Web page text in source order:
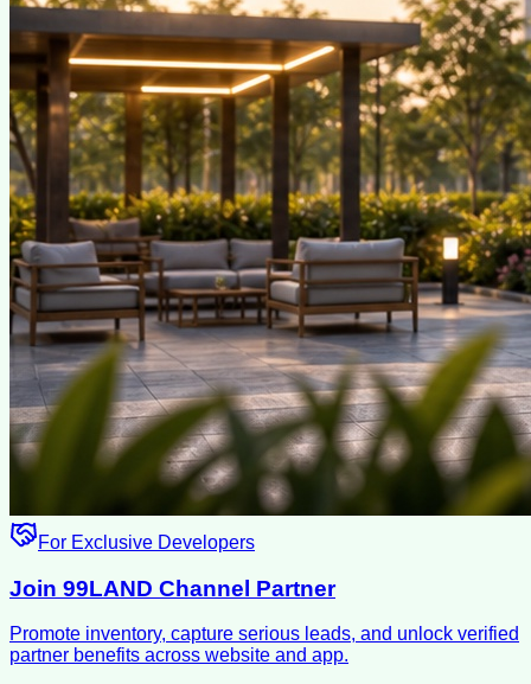
For Exclusive Developers
Join 99LAND Channel Partner
Promote inventory, capture serious leads, and unlock verified
partner benefits across website and app.